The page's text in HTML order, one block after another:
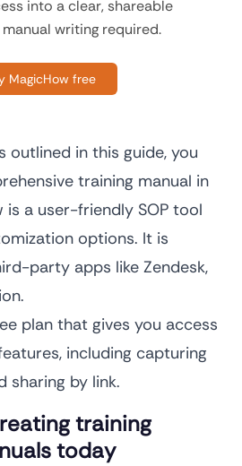
into a clear, shareable
writing required.
MagicHow free
outlined in this guide, you
training manual in
is a user-friendly SOP tool
options. It is
party apps like Zendesk,
plan that gives you access
including capturing
sharing by link.
training
today